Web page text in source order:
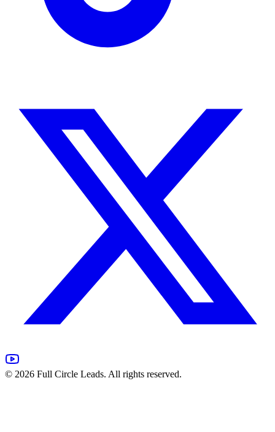
© 2026 Full Circle Leads. All rights reserved.